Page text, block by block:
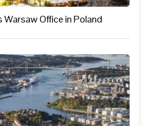
Warsaw Office in Poland